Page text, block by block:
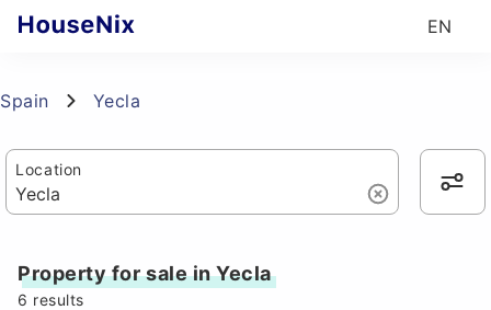
EN
Spain Yecla
Location
Property for sale in Yecla
6 results